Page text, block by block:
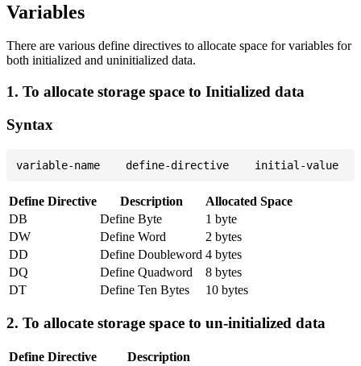
Variables
There are various define directives to allocate space for variables for
both initialized and uninitialized data.
1. To allocate storage space to Initialized data
Syntax
Define Directive Description
Allocated Space
DB
Define Byte
1 byte
DW
Define Word
2 bytes
DD
Define Doubleword 4 bytes
DQ
Define Quadword
8 bytes
DT
Define Ten Bytes 10 bytes
2. To allocate storage space to un-initialized data
Define Directive
Description